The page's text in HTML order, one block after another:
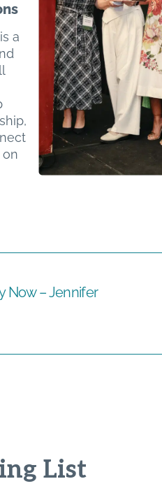
a
on
Now – Jennifer
List